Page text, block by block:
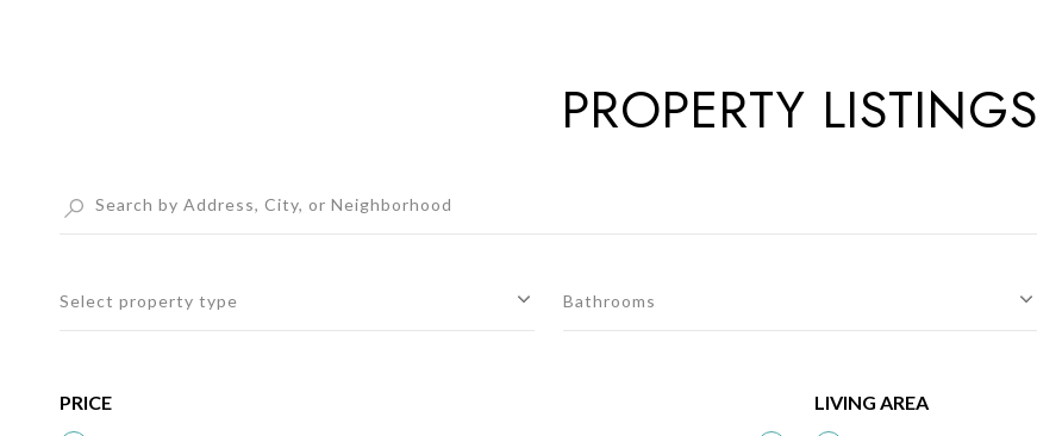
PROPERTY LISTINGS
Select property type Bathrooms
PRICE LIVING AREA